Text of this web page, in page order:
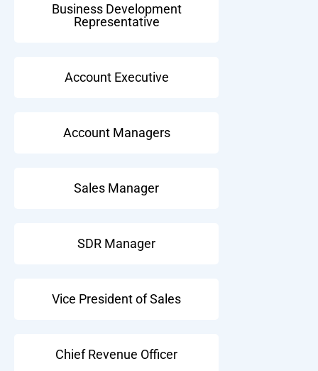
Business Development
Representative
Account Executive
Account Managers
Sales Manager
SDR Manager
Vice President of Sales
Chief Revenue Officer